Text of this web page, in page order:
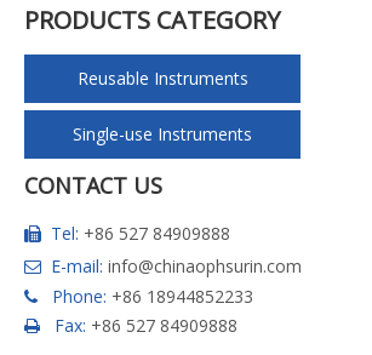
PRODUCTS CATEGORY
Reusable Instruments
Single-use Instruments
CONTACT US
 Tel: +86 527 84909888
 E-mail: info@chinaophsurin.com
 Phone: +86 18944852233
 Fax: +86 527 84909888